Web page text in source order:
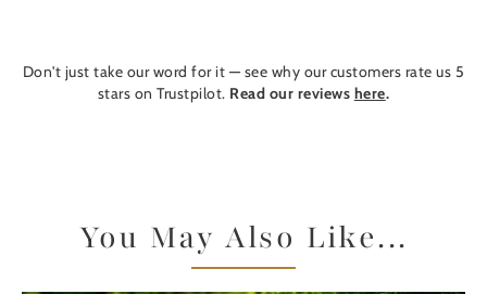
Don't just take our word for it — see why our customers rate us 5
stars on Trustpilot. Read our reviews here.
You May Also Like...